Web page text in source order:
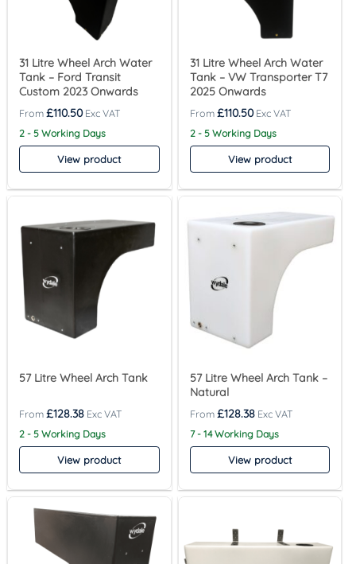
31 Litre Wheel Arch Water
Tank – Ford Transit
Custom 2023 Onwards
£110.50
2 - 5 Working Days
View product
31 Litre Wheel Arch Water
Tank – VW Transporter T7
2025 Onwards
£110.50
2 - 5 Working Days
View product
57 Litre Wheel Arch Tank
£128.38
2 - 5 Working Days
View product
57 Litre Wheel Arch Tank –
Natural
£128.38
7 - 14 Working Days
View product